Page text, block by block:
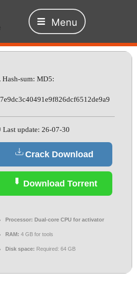
Menu
Hash-sum: MD5:
Last update: 26-07-30
Crack Download
Download Torrent
Processor: Dual-core CPU for activator
RAM: 4 GB for tools
Disk space: Required: 64 GB